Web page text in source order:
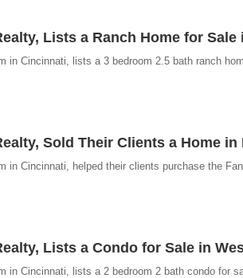
Lists a Ranch Home for
in Cincinnati, lists a 3 bedroom 2.5 bath ranch
Sold Their Clients a Home
in Cincinnati, helped their clients purchase the
Lists a Condo for Sale in
in Cincinnati, lists a 2 bedroom 2 bath condo for